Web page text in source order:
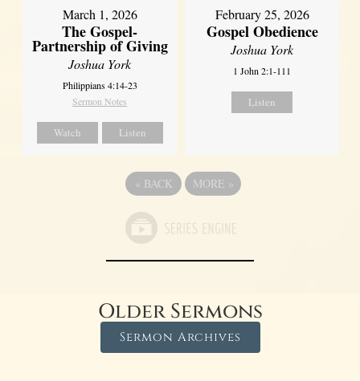
March 1, 2026
The Gospel-
Partnership of Giving
Joshua York
Philippians 4:14-23
Sermon Notes
Watch Listen
February 25, 2026
Gospel Obedience
Joshua York
1 John 2:1-111
Listen
« BACK MORE »
Older Sermons
Sermon Archives